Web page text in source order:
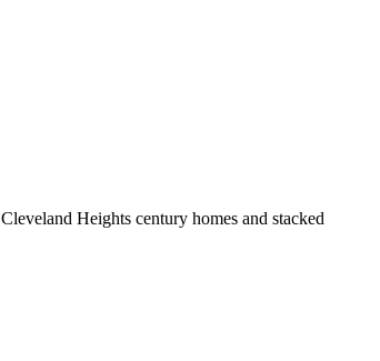
Cleveland Heights century homes and stacked